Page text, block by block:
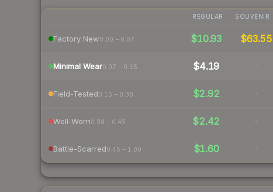
REGULAR SOUVENIR
Factory New0.00 – 0.07 $10.93 $63.55
Minimal Wear0.07 – 0.15 $4.19 -
Field-Tested0.15 – 0.38 $2.92 -
Well-Worn0.38 – 0.45 $2.42 -
Battle-Scarred0.45 – 1.00 $1.60 -